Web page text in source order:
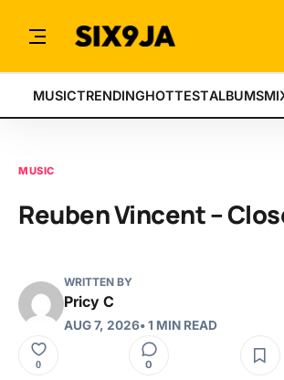
MUSICTRENDINGHOTTESTALBUMS
MUSIC
Reuben Vincent –
WRITTEN BY
Pricy C
AUG 7, 2026• 1 MIN READ
0 0